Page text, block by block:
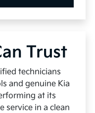
Trust
technicians
and genuine Kia
at its
service in a clean